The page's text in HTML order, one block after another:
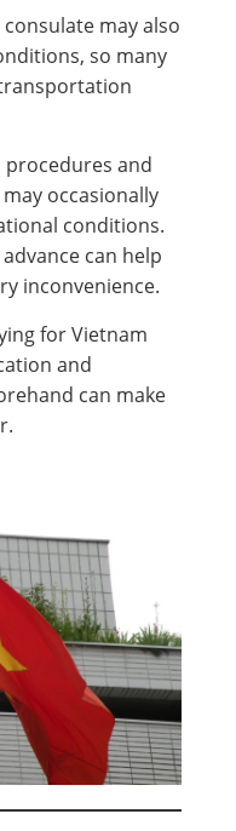
may also
so many
procedures and
occasionally
conditions.
can help
inconvenience.
for Vietnam
and
can make